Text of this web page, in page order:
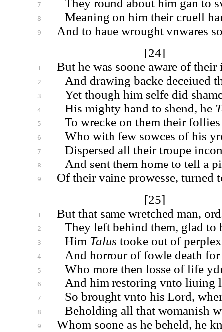
7
8
9
1
2
3
4
5
6
7
8
9
1
2
3
4
5
6
7
8
9
They round about him gan to
Meaning on him their cruell
And to hauewrought vnwares
[24]
But he was soone aware of
And drawing backe deceiued
Yet though him selfe did
His mighty hand to shend, he
To wrecke on them their
Who with few sowces of his
Dispersed all their troupe
And sent them home to tell a
Of their vaine prowesse, turned
[25]
But that same wretched man,
They left behind them, glad to
Him Talus tooke out of
And horrour of fowle death
Who more then losse of life
And him restoring vnto liuing
So brought vnto his Lord,
Beholding all that womanish
Whom soone as he beheld, he